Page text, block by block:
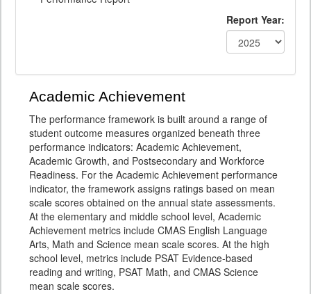
Report Year:
Academic Achievement
The performance framework is built around a range of
student outcome measures organized beneath three
performance indicators: Academic Achievement,
Academic Growth, and Postsecondary and Workforce
Readiness. For the Academic Achievement performance
indicator, the framework assigns ratings based on mean
scale scores obtained on the annual state assessments.
At the elementary and middle school level, Academic
Achievement metrics include CMAS English Language
Arts, Math and Science mean scale scores. At the high
school level, metrics include PSAT Evidence-based
reading and writing, PSAT Math, and CMAS Science
mean scale scores.